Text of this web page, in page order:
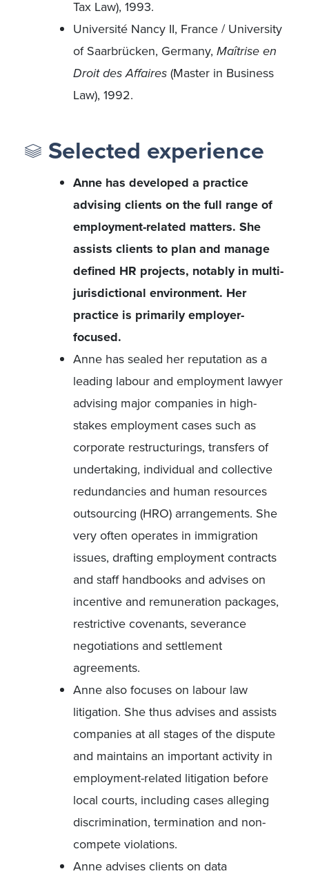
Tax Law), 1993.
Université Nancy II, France / University
of Saarbrücken, Germany, Maîtrise en
Droit des Affaires(Master in Business
Law), 1992.
Selected experience
Anne has developed a practice
advising clients on the full range of
employment-related matters. She
assists clients to plan and manage
defined HR projects, notably in multi-
jurisdictional environment. Her
practice is primarily employer-
focused.
Anne has sealed her reputation as a
leading labour and employment lawyer
advising major companies in high-
stakes employment cases such as
corporate restructurings, transfers of
undertaking, individual and collective
redundancies and human resources
outsourcing (HRO) arrangements. She
very often operates in immigration
issues, drafting employment contracts
and staff handbooks and advises on
incentive and remuneration packages,
restrictive covenants, severance
negotiations and settlement
agreements.
Anne also focuses on labour law
litigation. She thus advises and assists
companies at all stages of the dispute
and maintains an important activity in
employment-related litigation before
local courts, including cases alleging
discrimination, termination and non-
compete violations.
Anne advises clients on data